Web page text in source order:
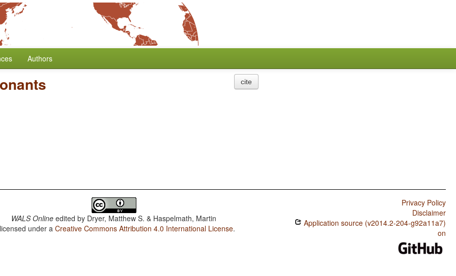
Authors
cite
WALS Online edited by Dryer, Matthew S. & Haspelmath, Martin
under aCreative Commons Attribution 4.0 International License.
Privacy Policy
Disclaimer
Application source (v2014.2-204-g92a11a7)
on